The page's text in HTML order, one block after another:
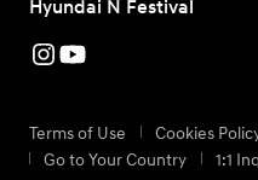
Hyundai N Festival
Terms of Use Cookies
Go to Your Country 1:1